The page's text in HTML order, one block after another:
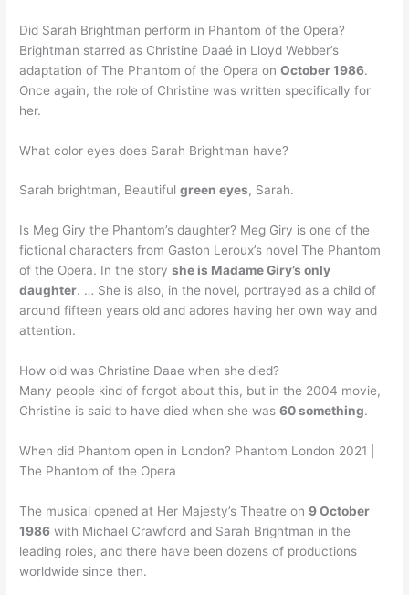
Did Sarah Brightman perform in Phantom of the Opera?
Brightman starred as Christine Daaé in Lloyd Webber’s
adaptation of The Phantom of the Opera onOctober 1986.
Once again, the role of Christine was written specifically for
her.
What color eyes does Sarah Brightman have?
Sarah brightman, Beautifulgreen eyes, Sarah.
Is Meg Giry the Phantom’s daughter? Meg Giry is one of the
fictional characters from Gaston Leroux’s novel The Phantom
of the Opera. In the storyshe is Madame Giry’s only
daughter. … She is also, in the novel, portrayed as a child of
around fifteen years old and adores having her own way and
attention.
How old was Christine Daae when she died?
Many people kind of forgot about this, but in the 2004 movie,
Christine is said to have died when she was60 something.
When did Phantom open in London? Phantom London 2021 |
The Phantom of the Opera
The musical opened at Her Majesty’s Theatre on9 October
1986 with Michael Crawford and Sarah Brightman in the
leading roles, and there have been dozens of productions
worldwide since then.